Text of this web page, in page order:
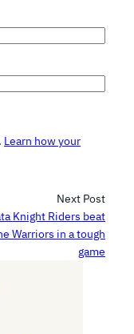
Learn how your
Next Post
Knight Riders beat
Warriors in a tough
game